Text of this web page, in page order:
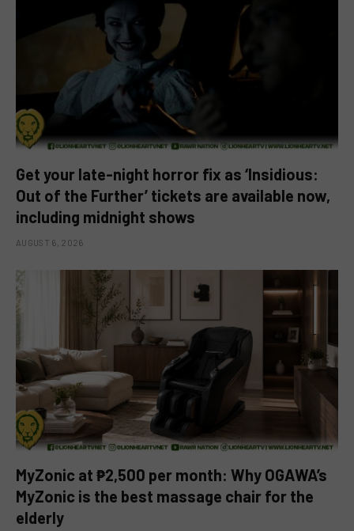
Get your late-night horror fix as ‘Insidious:
Out of the Further’ tickets are available now,
including midnight shows
AUGUST 6, 2026
MyZonic at ₱2,500 per month: Why OGAWA’s
MyZonic is the best massage chair for the
elderly